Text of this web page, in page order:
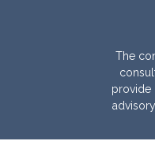
The
provide